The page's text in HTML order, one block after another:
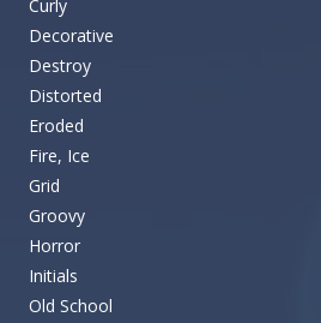
Curly
Decorative
Destroy
Distorted
Eroded
Fire, Ice
Grid
Groovy
Horror
Initials
Old School